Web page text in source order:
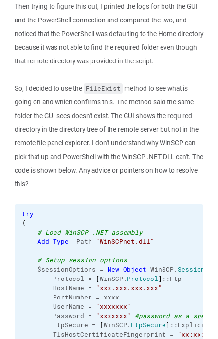
Then trying to figure this out, I printed the logs for both the GUI
and the PowerShell connection and compared the two, and
noticed that the PowerShell was defaulting to the Home directory
because it was not able to find the required folder even though
that remote directory was provided in the script.
So, I decided to use the FileExist method to see what is
going on and which confirms this. The method said the same
folder the GUI sees doesn't exist. The GUI shows the required
directory in the directory tree of the remote server but not in the
remote file panel explorer. I don't understand why WinSCP can
pick that up and PowerShell with the WinSCP .NET DLL can't. The
code is shown below. Any advice or pointers on how to resolve
this?
try
{
# Load WinSCP .NET assembly
Add-Type -Path "WinSCPnet.dll"
# Setup session options
$sessionOptions = New-Object WinSCP.
Protocol =
[WinSCP. Protocol] ::Ftp
HostName =
"xxx.xxx.xxx.xxx"
PortNumber = xxxx
UserName =
"xxxxxxx"
Password =
"xxxxxxx"
#password as a
FtpSecure =
[WinSCP. FtpSecure] ::Explicit
TlsHostCertificateFingerprint =